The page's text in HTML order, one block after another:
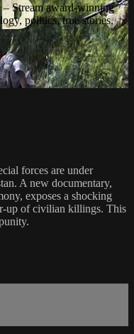
Stream award-winning
politics, true stories,
forces are under
A new documentary,
exposes a shocking
up of civilian killings. This